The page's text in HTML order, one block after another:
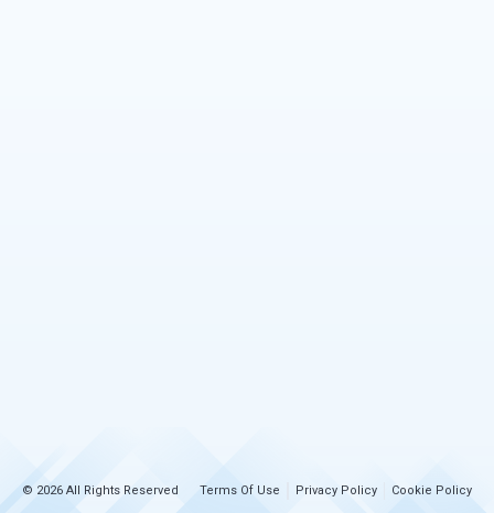
© 2026 All Rights Reserved Terms Of Use Privacy Policy Cookie Policy